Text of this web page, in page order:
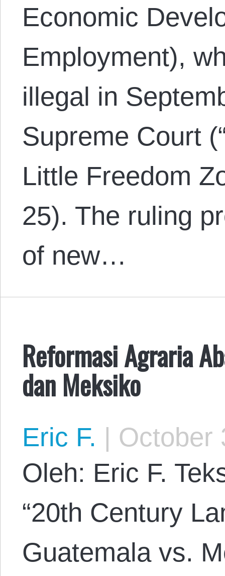
Economic
Employment),
illegal in
Supreme Court
Little Freedom
25). The ruling
of new…
Reformasi Agraria
dan Meksiko
Eric F. | October
Oleh: Eric F.
“20th Century
Guatemala vs.